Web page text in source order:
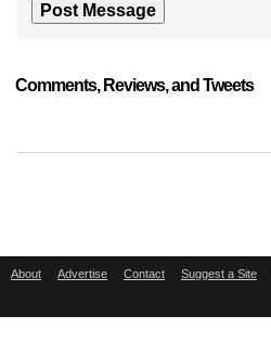
Comments, Reviews, and Tweets
About Advertise Contact Suggest a Site